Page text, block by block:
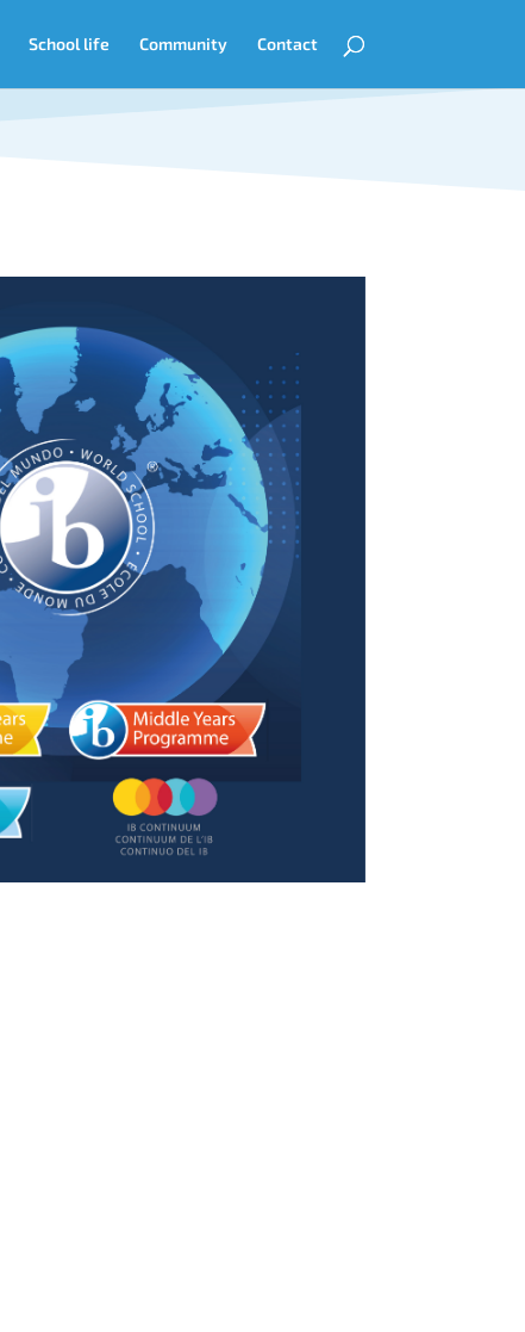
School life Community Contact